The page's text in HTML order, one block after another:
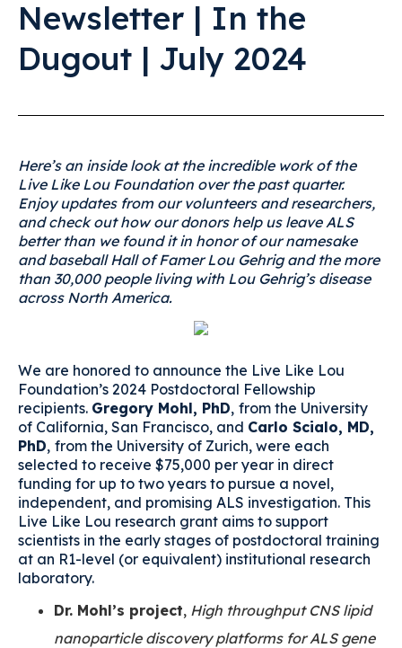
Newsletter | In the
Dugout | July 2024
Here’s an inside look at the incredible work of the
Live Like Lou Foundation over the past quarter.
Enjoy updates from our volunteers and researchers,
and check out how our donors help us leave ALS
better than we found it in honor of our namesake
and baseball Hall of Famer Lou Gehrig and the more
than 30,000 people living with Lou Gehrig’s disease
across North America.
We are honored to announce the Live Like Lou
Foundation’s 2024 Postdoctoral Fellowship
recipients. Gregory Mohl, PhD, from the University
of California, San Francisco, and Carlo Scialo, MD,
PhD, from the University of Zurich, were each
selected to receive $75,000 per year in direct
funding for up to two years to pursue a novel,
independent, and promising ALS investigation. This
Live Like Lou research grant aims to support
scientists in the early stages of postdoctoral training
at an R1-level (or equivalent) institutional research
laboratory.
Dr. Mohl’s project, High throughput CNS lipid
nanoparticle discovery platforms for ALS gene